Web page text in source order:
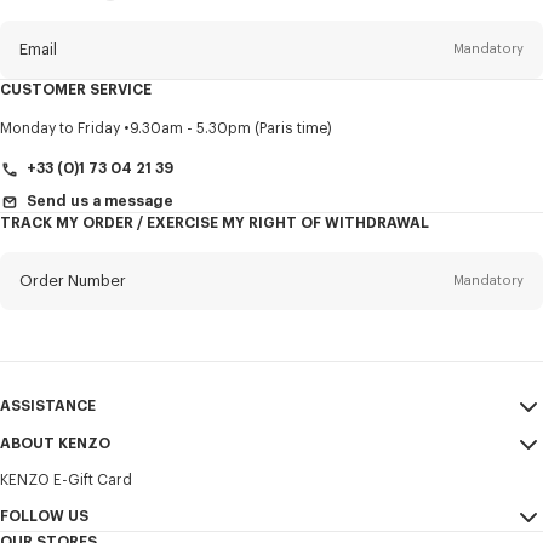
Email Mandatory
Title Mandatory
services, and events, which may be personalized, particularly on social
CUSTOMER SERVICE
Monday to Friday 9.30am - 5.30pm (Paris time)
+33 (0)1 73 04 21 39
Send us a message
TRACK MY ORDER / EXERCISE MY RIGHT OF WITHDRAWAL
Order Number Mandatory
ASSISTANCE
My Account
Size Guide
FAQ
ABOUT KENZO
Sales Terms & Conditions
Legal Notice & Terms of Use
KENZO E-Gift Card
FOLLOW US